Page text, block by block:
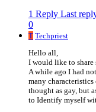
1 Reply Last
0
T Techpriest
Hello all,
I would like to
A while ago I had
many
thought as gay, but
to Identify myself